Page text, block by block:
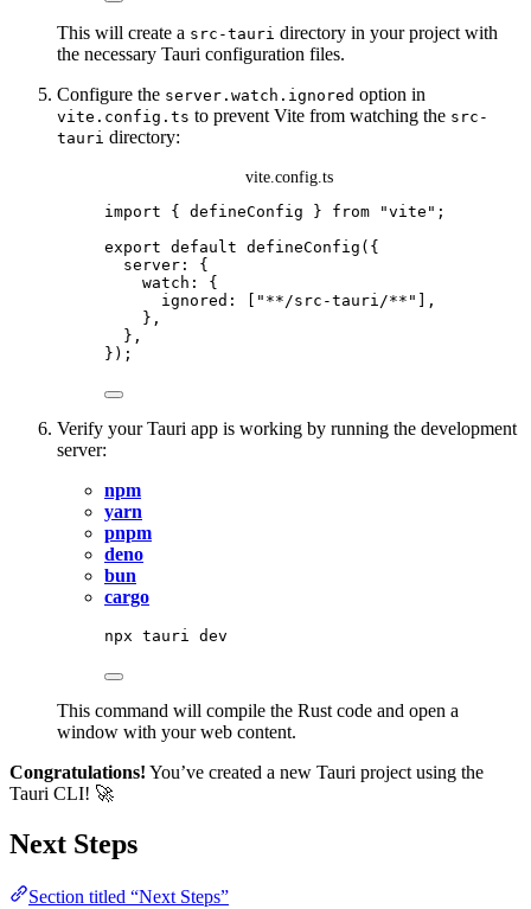
This will create a src-tauri directory in your project with
the necessary Tauri configuration files.
Configure the server.watch.ignored option in
vite.config.ts to prevent Vite from watching the src-
tauri directory:
vite.config.ts
import { defineConfig } from "vite " ;
export default defineConfig ({
server: {
watch: {
ignored: [
" **/src-tauri/** "
],
},
},
});
Verify your Tauri app is working by running the development
server:
npm
yarn
pnpm
deno
bun
cargo
npx tauri dev
This command will compile the Rust code and open a
window with your web content.
Congratulations! You’ve created a new Tauri project using the
Tauri CLI! 🚀
Next Steps
Section titled “Next Steps”